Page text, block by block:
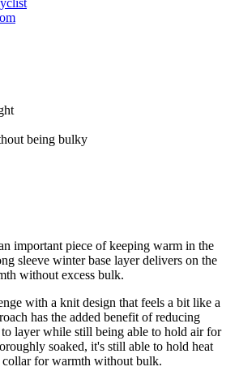
being bulky
important piece of keeping warm in the
sleeve winter base layer delivers on the
without excess bulk.
with a knit design that feels a bit like a
has the added benefit of reducing
to layer while still being able to hold air for
soaked, it's still able to hold heat
collar for warmth without bulk.